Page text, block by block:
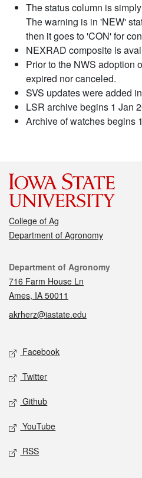
The status column is
The warning is in 'NEW'
then it goes to 'CON' for
NEXRAD composite is
Prior to the NWS adoption
expired nor canceled.
SVS updates were added
LSR archive begins 1 Jan
Archive of watches begins
College of Ag
Department of Agronomy
Contact
Department of Agronomy
716 Farm House Ln
Ames, IA 50011
akrherz@iastate.edu
Social media
Facebook
Twitter
Github
YouTube
RSS